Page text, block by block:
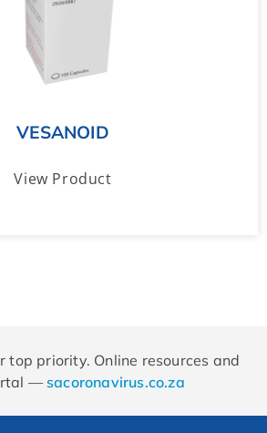
VESANOID
View Product
top priority. Online resources and
— sacoronavirus.co.za